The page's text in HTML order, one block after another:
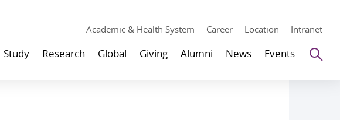
Academic & Health System Career Location Intranet
Study Research Global Giving Alumni News Events